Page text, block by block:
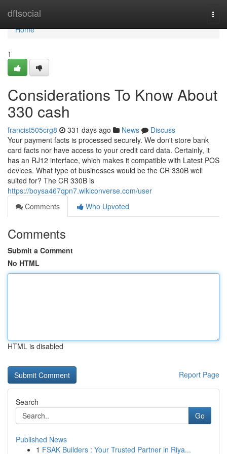
dftsocial
Home
Home
1
Considerations To Know About
330 cash
francist505crg8 331 days ago News
Discuss
Your payment facts is processed securely. We don't store bank
card facts nor have access to your credit card data. Certainly, it
has an RJ12 interface, which makes it compatible with Latest POS
devices. What type of businesses would be the CR 330B well
suited for? The CR 330B is
https://boysa467qpn7.wikiconverse.com/user
Comments
Who Upvoted
Comments
Submit a Comment
No HTML
HTML is disabled
Report Page
Search
Go
Published News
1 FSAK Builders : Your Trusted Partner in Riya...